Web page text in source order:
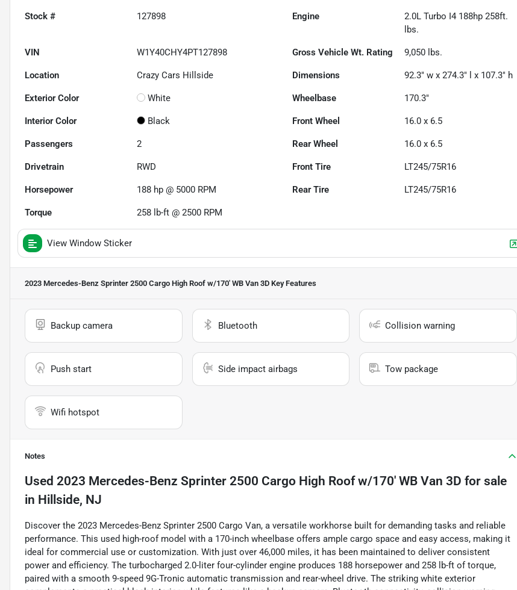
Stock # 127898 Engine
2.0L Turbo I4 188hp 258ft.
lbs.
VIN W1Y40CHY4PT127898 Gross Vehicle Wt. Rating 9,050 lbs.
Location Crazy Cars Hillside Dimensions 92.3" w x 274.3" l x 107.3" h
Exterior Color White Wheelbase 170.3"
Interior Color Black Front Wheel 16.0 x 6.5
Passengers 2 Rear Wheel 16.0 x 6.5
Drivetrain RWD Front Tire LT245/75R16
Horsepower 188 hp @ 5000 RPM Rear Tire LT245/75R16
Torque 258 lb-ft @ 2500 RPM
View Window Sticker
2023 Mercedes-Benz Sprinter 2500 Cargo High Roof w/170' WB Van 3D Key Features
Backup camera Bluetooth Collision warning
Push start Side impact airbags Tow package
Wifi hotspot
Notes
Used 2023 Mercedes-Benz Sprinter 2500 Cargo High Roof w/170' WB Van 3D for sale
in Hillside, NJ
Discover the 2023 Mercedes-Benz Sprinter 2500 Cargo Van, a versatile workhorse built for demanding tasks and reliable
performance. This used high-roof model with a 170-inch wheelbase offers ample cargo space and easy access, making it
ideal for commercial use or customization. With just over 46,000 miles, it has been maintained to deliver consistent
power and efficiency. The turbocharged 2.0-liter four-cylinder engine produces 188 horsepower and 258 lb-ft of torque,
paired with a smooth 9-speed 9G-Tronic automatic transmission and rear-wheel drive. The striking white exterior